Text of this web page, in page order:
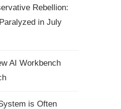
Rebellion:
in July
AI Workbench
is Often